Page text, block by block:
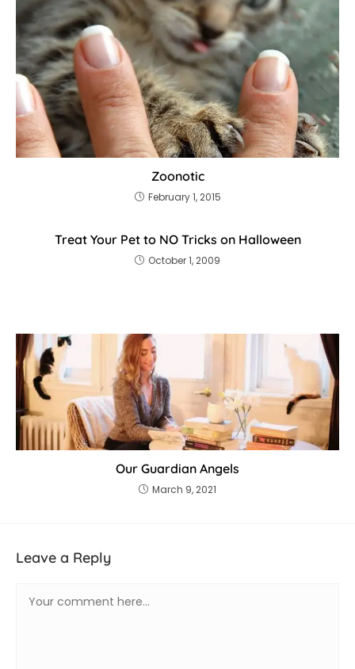
Zoonotic
February 1, 2015
Treat Your Pet to NO Tricks on Halloween
October 1, 2009
Our Guardian Angels
March 9, 2021
Leave a Reply